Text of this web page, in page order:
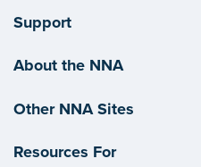
Support
About the NNA
Other NNA Sites
Resources For